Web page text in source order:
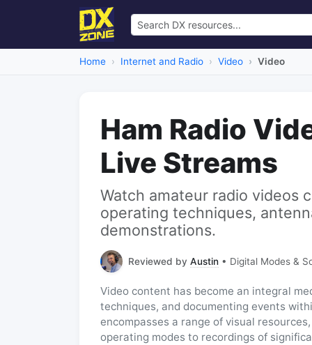
Home Internet and Radio Video Video
Ham Radio
Live Streams
Watch amateur radio videos
operating techniques,
demonstrations.
Reviewed by Austin • Digital Modes &
Video content has become an integral
techniques, and documenting events
encompasses a range of visual
operating modes to recordings of